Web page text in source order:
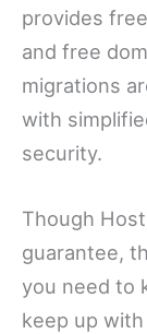
provides
and free
migrations
with
security.
Though
guarantee,
you need to
keep up